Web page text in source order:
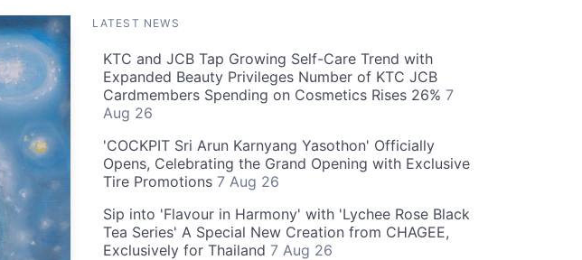
LATEST NEWS
KTC and JCB Tap Growing Self-Care Trend with
Expanded Beauty Privileges Number of KTC JCB
Cardmembers Spending on Cosmetics Rises 26% 7
Aug 26
'COCKPIT Sri Arun Karnyang Yasothon' Officially
Opens, Celebrating the Grand Opening with Exclusive
Tire Promotions 7 Aug 26
Sip into 'Flavour in Harmony' with 'Lychee Rose Black
Tea Series' A Special New Creation from CHAGEE,
Exclusively for Thailand 7 Aug 26